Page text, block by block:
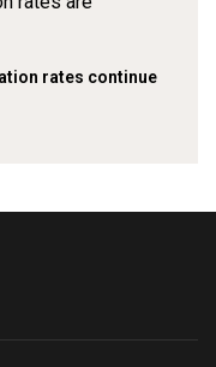
rates continue